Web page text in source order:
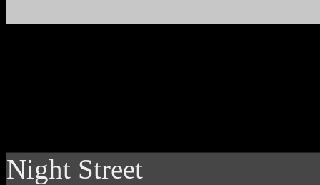
Night Street